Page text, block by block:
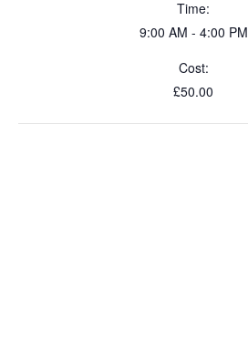
Time:
9:00 AM - 4:00 PM
Cost:
£50.00